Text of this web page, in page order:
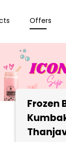
Offers
Frozen